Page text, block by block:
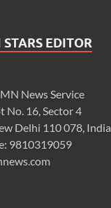
EDITOR
News Service
No. 16, Sector 4
Delhi 110 078, India
9810319059